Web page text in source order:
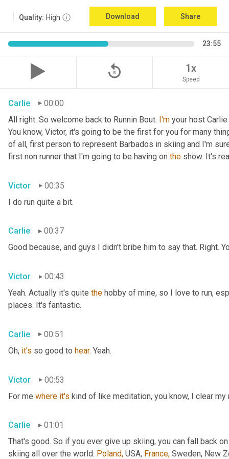
Quality: High Download Share
23:55
replay_5 1x
Speed
Carlie
00:00
All right. So welcome back to Runnin Bout. I'm your host
You know, Victor, it's going to be the first for you for many
of all, first person to represent Barbados in skiing and I'm
first non runner that I'm going to be having on the show. It's
Victor
00:35
I do run quite a bit.
Carlie
00:37
Good because, and guys I didn't bribe him to say that. Right.
Victor
00:43
Yeah. Actually it's quite the hobby of mine, so I love to run,
places. It's fantastic.
Carlie
00:51
Oh, it's so good to hear. Yeah.
Victor
00:53
For me where it's kind of like meditation, you know, I clear
Carlie
01:01
That's good. So if you ever give up skiing, you can fall back
skiing all over the world. Poland, USA, France, Sweden, New